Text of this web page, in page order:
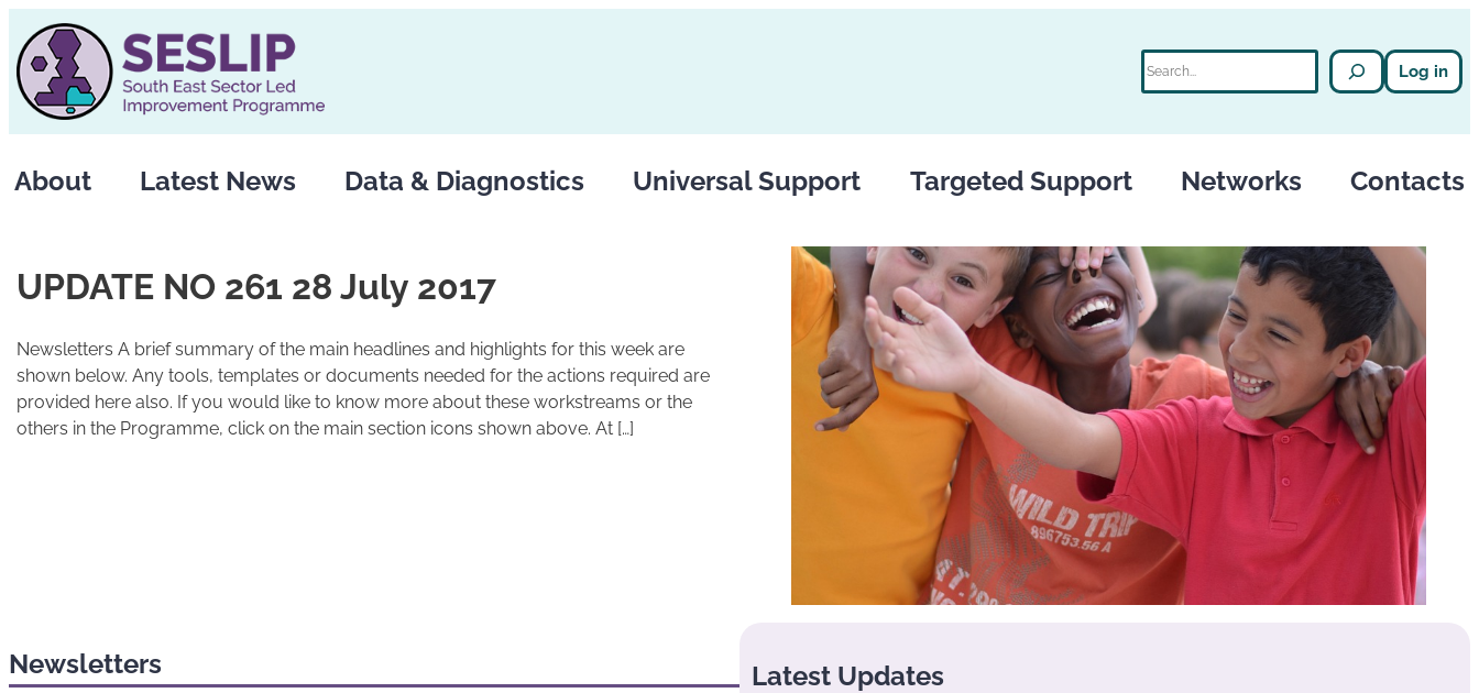
to
content
Log in
About Latest News Data & Diagnostics Universal Support Targeted Support Networks Contacts
UPDATE NO 261 28 July 2017
Newsletters A brief summary of the main headlines and highlights for this week are
shown below. Any tools, templates or documents needed for the actions required are
provided here also. If you would like to know more about these workstreams or the
others in the Programme, click on the main section icons shown above. At […]
Newsletters Latest Updates